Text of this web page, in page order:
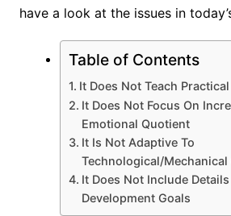
have a look at the issues in
Table of Contents
It Does Not Teach
It Does Not Focus On
Emotional Quotient
It Is Not Adaptive To
Technological/Mechanical
It Does Not Include
Development Goals